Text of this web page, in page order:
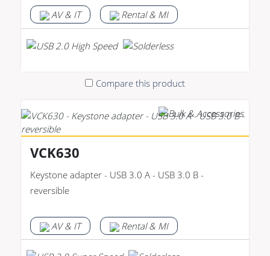
AV & IT Rental & MI
Compare this product
VCK630
Keystone adapter - USB 3.0 A - USB 3.0 B -
reversible
AV & IT Rental & MI